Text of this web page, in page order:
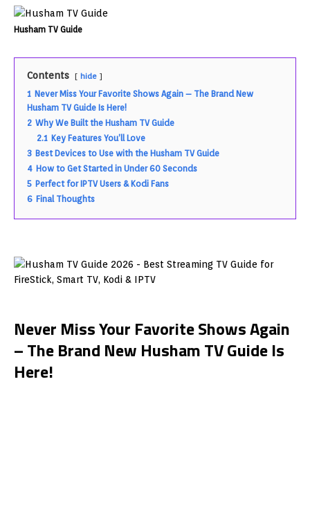
Husham TV Guide
Contents hide
1 Never Miss Your Favorite Shows Again – The Brand New
Husham TV Guide Is Here!
2 Why We Built the Husham TV Guide
2.1 Key Features You’ll Love
3 Best Devices to Use with the Husham TV Guide
4 How to Get Started in Under 60 Seconds
5 Perfect for IPTV Users & Kodi Fans
6 Final Thoughts
Never Miss Your Favorite Shows Again
– The Brand New Husham TV Guide Is
Here!